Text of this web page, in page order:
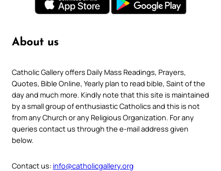
About us
Catholic Gallery offers Daily Mass Readings, Prayers,
Quotes, Bible Online, Yearly plan to read bible, Saint of the
day and much more. Kindly note that this site is maintained
by a small group of enthusiastic Catholics and this is not
from any Church or any Religious Organization. For any
queries contact us through the e-mail address given
below.
Contact us: info@catholicgallery.org